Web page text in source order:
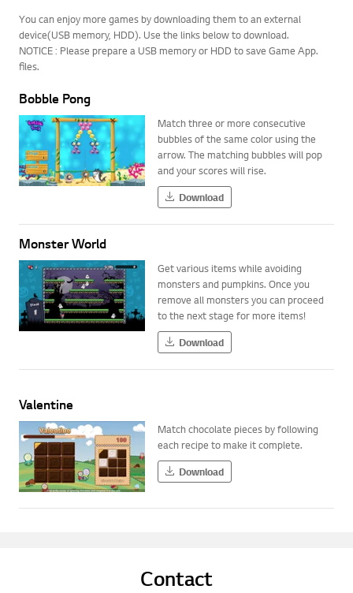
You can enjoy more games by downloading them to an external
device(USB memory, HDD). Use the links below to download.
NOTICE : Please prepare a USB memory or HDD to save Game App.
files.
Bobble Pong
Match three or more consecutive
bubbles of the same color using the
arrow. The matching bubbles will pop
and your scores will rise.
Download
Monster World
Get various items while avoiding
monsters and pumpkins. Once you
remove all monsters you can proceed
to the next stage for more items!
Download
Valentine
Match chocolate pieces by following
each recipe to make it complete.
Download
Contact